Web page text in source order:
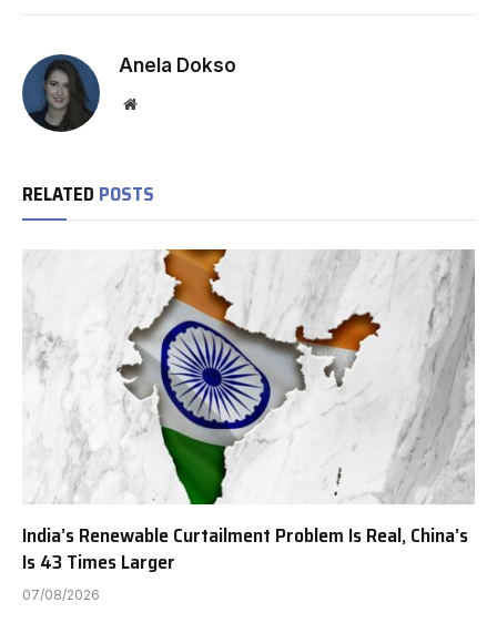
Anela Dokso
Website
RELATED POSTS
India’s Renewable Curtailment Problem Is Real, China’s
Is 43 Times Larger
07/08/2026